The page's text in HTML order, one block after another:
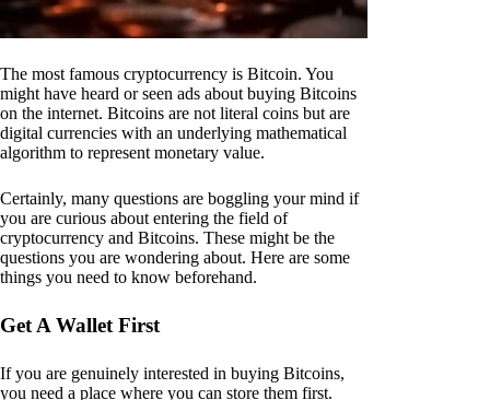
The most famous cryptocurrency is Bitcoin. You
might have heard or seen ads about buying Bitcoins
on the internet. Bitcoins are not literal coins but are
digital currencies with an underlying mathematical
algorithm to represent monetary value.
Certainly, many questions are boggling your mind if
you are curious about entering the field of
cryptocurrency and Bitcoins. These might be the
questions you are wondering about. Here are some
things you need to know beforehand.
Get A Wallet First
If you are genuinely interested in buying Bitcoins,
you need a place where you can store them first.